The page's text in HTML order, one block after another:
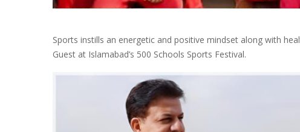
Sports instills an energetic and positive mindset along with
Guest at Islamabad’s 500 Schools Sports Festival.